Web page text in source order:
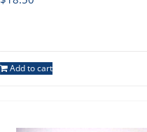
Add to cart